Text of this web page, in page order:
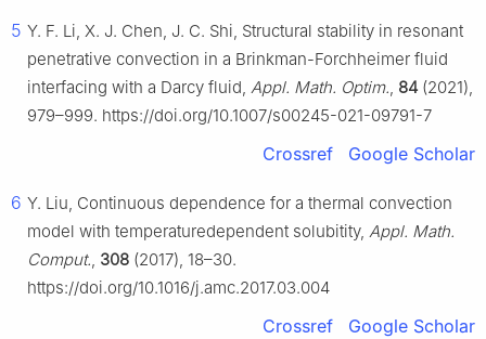
5 Y. F. Li, X. J. Chen, J. C. Shi, Structural stability in resonant
penetrative convection in a Brinkman-Forchheimer fluid
interfacing with a Darcy fluid, Appl. Math. Optim., 84 (2021),
979–999. https://doi.org/10.1007/s00245-021-09791-7
Crossref Google Scholar
6 Y. Liu, Continuous dependence for a thermal convection
model with temperaturedependent solubitity, Appl. Math.
Comput., 308 (2017), 18–30.
https://doi.org/10.1016/j.amc.2017.03.004
Crossref Google Scholar